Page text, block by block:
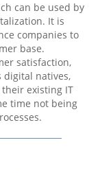
can be used by
It is
companies to
base.
satisfaction,
digital natives,
existing IT
time not being